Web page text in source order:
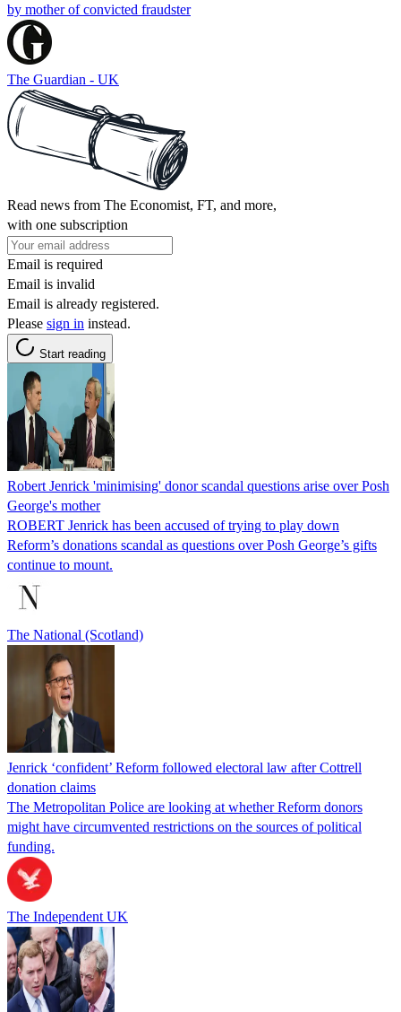
by mother of convicted fraudster
The Guardian - UK
Read news from The Economist, FT, and more,
with one subscription
Email is required
Email is invalid
Email is already registered.
Please sign in instead.
Start reading
Robert Jenrick 'minimising' donor scandal questions arise over Posh
George's mother
ROBERT Jenrick has been accused of trying to play down
Reform’s donations scandal as questions over Posh George’s gifts
continue to mount.
The National (Scotland)
Jenrick ‘confident’ Reform followed electoral law after Cottrell
donation claims
The Metropolitan Police are looking at whether Reform donors
might have circumvented restrictions on the sources of political
funding.
The Independent UK